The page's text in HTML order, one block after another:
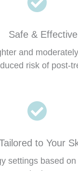
Safe & Effective
and
risk of post-
to Your
settings based